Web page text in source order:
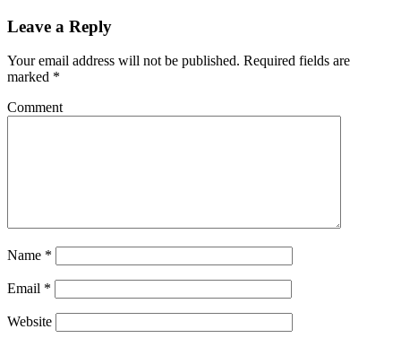
Leave a Reply
Your email address will not be published. Required fields are
marked *
Comment
Name *
Email *
Website